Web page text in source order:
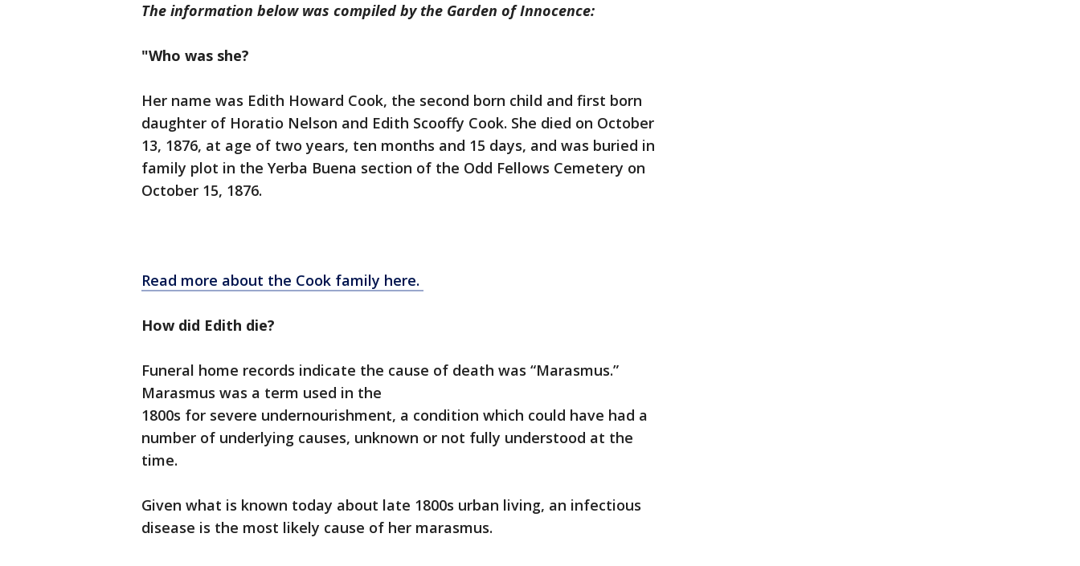
The information below was compiled by the Garden of Innocence:
"Who was she?
Her name was Edith Howard Cook, the second born child and first born
daughter of Horatio Nelson and Edith Scooffy Cook. She died on October
13, 1876, at age of two years, ten months and 15 days, and was buried in
family plot in the Yerba Buena section of the Odd Fellows Cemetery on
October 15, 1876.
Read more about the Cook family here.
How did Edith die?
Funeral home records indicate the cause of death was “Marasmus.”
Marasmus was a term used in the
1800s for severe undernourishment, a condition which could have had a
number of underlying causes, unknown or not fully understood at the
time.
Given what is known today about late 1800s urban living, an infectious
disease is the most likely cause of her marasmus.